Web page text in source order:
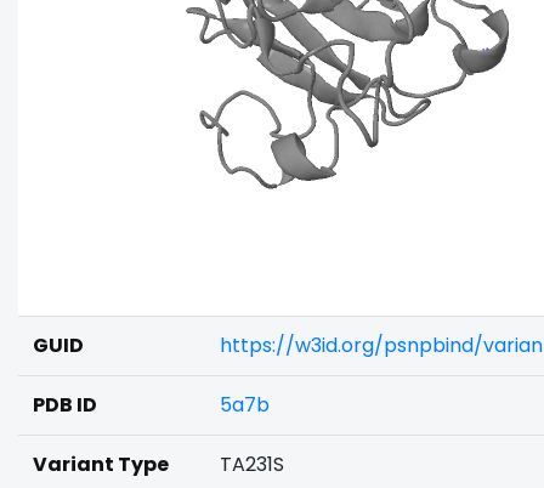
GUID https://w3id.org/psnpbind/
PDB ID 5a7b
Variant Type TA231S